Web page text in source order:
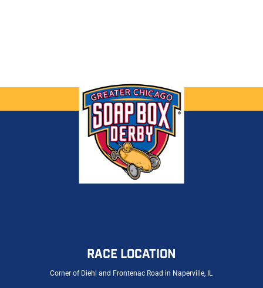
RACE LOCATION
Corner of Diehl and Frontenac Road in Naperville, IL